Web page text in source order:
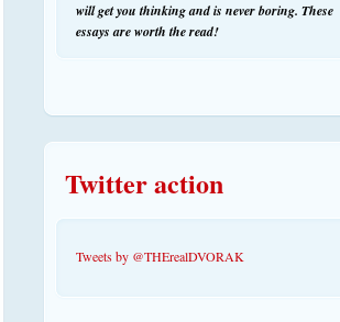
will get you thinking and is never boring. These
essays are worth the read!
Twitter action
Tweets by @THErealDVORAK